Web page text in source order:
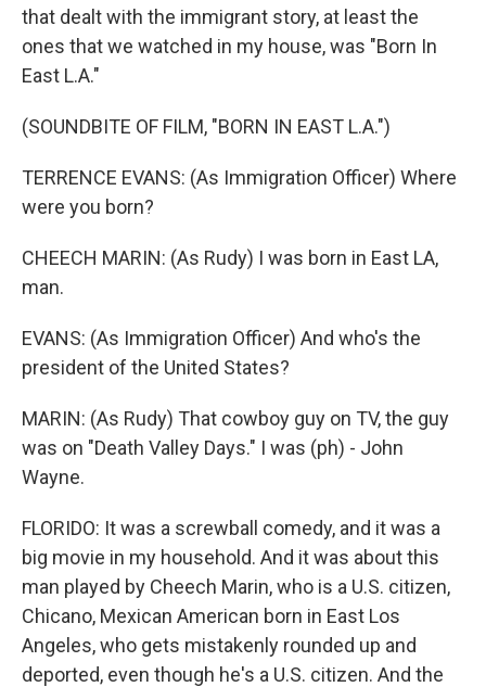
that dealt with the immigrant story, at least the
ones that we watched in my house, was "Born In
East L.A."
(SOUNDBITE OF FILM, "BORN IN EAST L.A.")
TERRENCE EVANS: (As Immigration Officer) Where
were you born?
CHEECH MARIN: (As Rudy) I was born in East LA,
man.
EVANS: (As Immigration Officer) And who's the
president of the United States?
MARIN: (As Rudy) That cowboy guy on TV, the guy
was on "Death Valley Days." I was (ph) - John
Wayne.
FLORIDO: It was a screwball comedy, and it was a
big movie in my household. And it was about this
man played by Cheech Marin, who is a U.S. citizen,
Chicano, Mexican American born in East Los
Angeles, who gets mistakenly rounded up and
deported, even though he's a U.S. citizen. And the